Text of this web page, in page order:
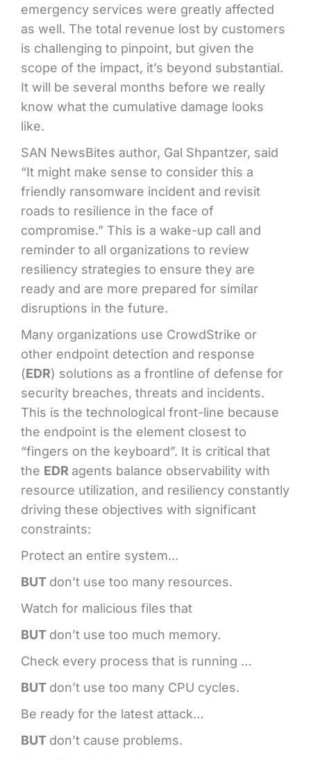
emergency services were greatly affected
as well. The total revenue lost by customers
is challenging to pinpoint, but given the
scope of the impact, it’s beyond substantial.
It will be several months before we really
know what the cumulative damage looks
like.
SAN NewsBites author, Gal Shpantzer, said
“It might make sense to consider this a
friendly ransomware incident and revisit
roads to resilience in the face of
compromise.” This is a wake-up call and
reminder to all organizations to review
resiliency strategies to ensure they are
ready and are more prepared for similar
disruptions in the future.
Many organizations use CrowdStrike or
other endpoint detection and response
(EDR) solutions as a frontline of defense for
security breaches, threats and incidents.
This is the technological front-line because
the endpoint is the element closest to
“fingers on the keyboard”. It is critical that
the EDR agents balance observability with
resource utilization, and resiliency constantly
driving these objectives with significant
constraints:
Protect an entire system…
BUT don’t use too many resources.
Watch for malicious files that
BUT don’t use too much memory.
Check every process that is running …
BUT don’t use too many CPU cycles.
Be ready for the latest attack…
BUT don’t cause problems.